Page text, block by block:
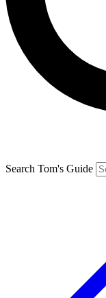
Search Tom's Guide